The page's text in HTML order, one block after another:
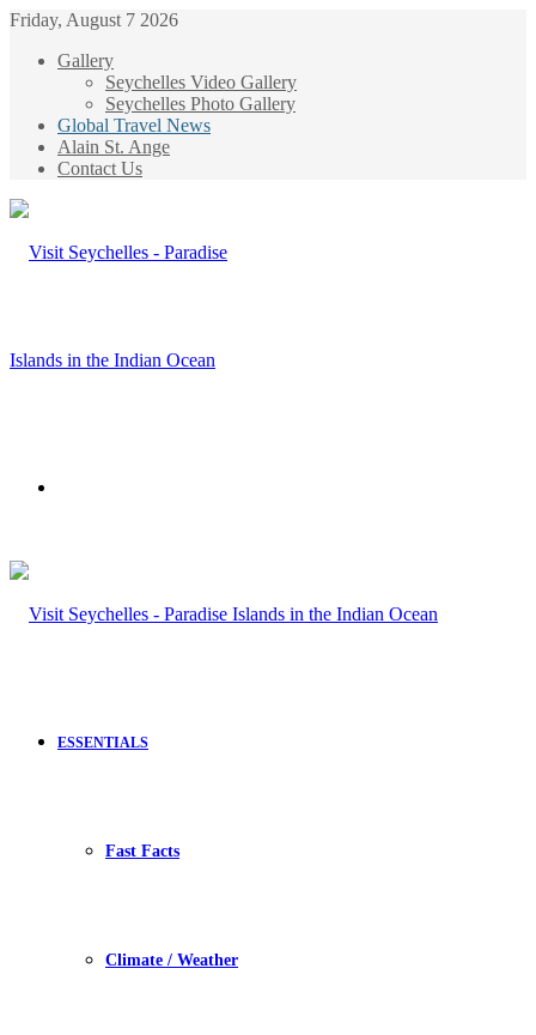
Friday, August 7 2026
Gallery
Seychelles Video Gallery
Seychelles Photo Gallery
Global Travel News
Alain St. Ange
Contact Us
ESSENTIALS
Fast Facts
Climate / Weather